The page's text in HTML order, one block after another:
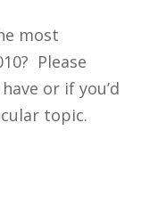
most
Please
or if you’d
topic.